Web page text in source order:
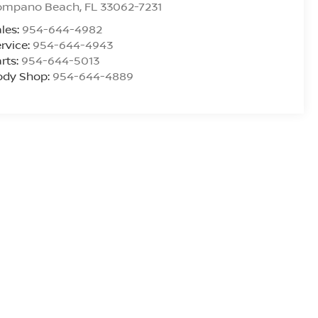
Beach, FL 33062-7231
954-644-4982
954-644-4943
954-644-5013
Shop: 954-644-4889